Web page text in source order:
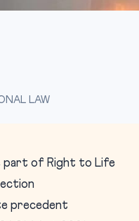
LAW
part of Right to Life
precedent